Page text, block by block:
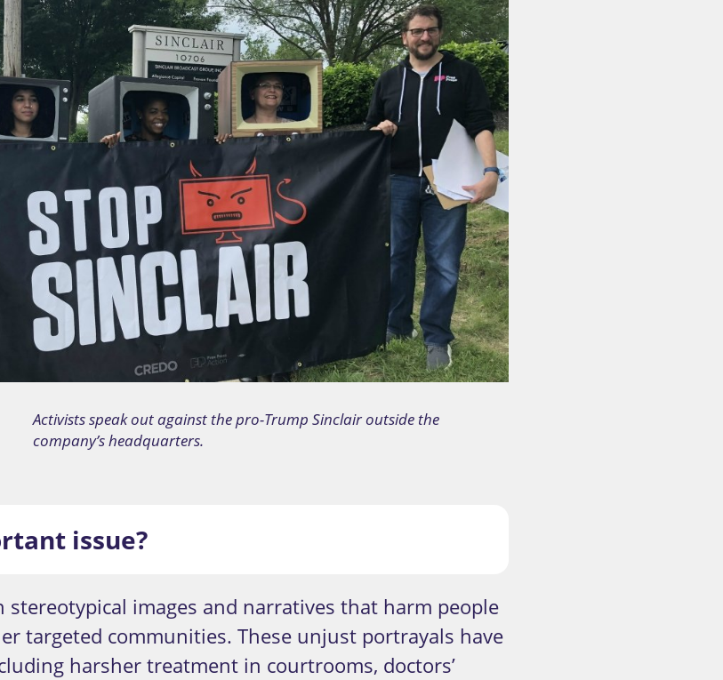
Activists speak out against the pro-Trump Sinclair outside the
company’s headquarters.
issue?
images and narratives that harm people
targeted communities. These unjust portrayals have
harsher treatment in courtrooms, doctors’